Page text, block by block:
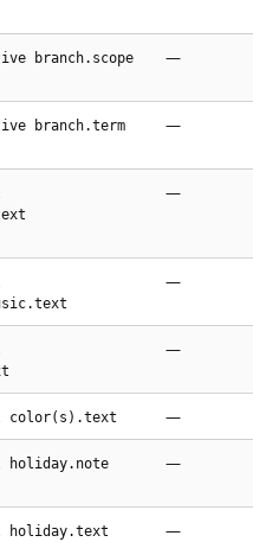
branch.scope
—
branch.term
—
—
—
—
color(s).text —
holiday.note —
holiday.text —